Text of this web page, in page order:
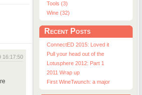
16:17:50
Tools (3)
Wine (32)
Recent Posts
ConnectED 2015: Loved it
Pull your head out of the
Lotusphere 2012: Part 1
2011 Wrap up
First WineTwunch: a major